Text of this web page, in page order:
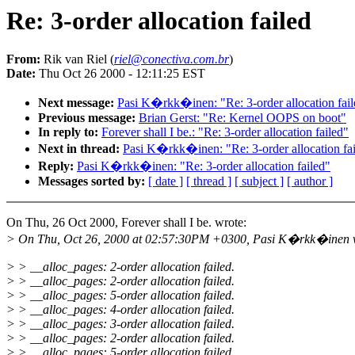
Re: 3-order allocation failed
From: Rik van Riel (riel@conectiva.com.br)
Date: Thu Oct 26 2000 - 12:11:25 EST
Next message: Pasi K�rkk�inen: "Re: 3-order allocation
Previous message: Brian Gerst: "Re: Kernel OOPS on boot"
In reply to: Forever shall I be.: "Re: 3-order allocation failed"
Next in thread: Pasi K�rkk�inen: "Re: 3-order allocation
Reply: Pasi K�rkk�inen: "Re: 3-order allocation failed"
Messages sorted by: [ date ] [ thread ] [ subject ] [ author ]
On Thu, 26 Oct 2000, Forever shall I be. wrote:
> On Thu, Oct 26, 2000 at 02:57:30PM +0300, Pasi K�rkk�inen
> > __alloc_pages: 2-order allocation failed.
> > __alloc_pages: 2-order allocation failed.
> > __alloc_pages: 5-order allocation failed.
> > __alloc_pages: 4-order allocation failed.
> > __alloc_pages: 3-order allocation failed.
> > __alloc_pages: 2-order allocation failed.